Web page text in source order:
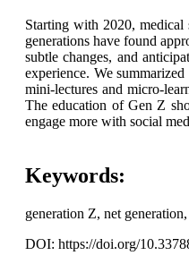
Starting with 2020,
generations have found
subtle changes, and
experience. We
mini-lectures and micro-
The education of Gen Z
engage more with social
Keywords:
generation Z, net
DOI: https://doi.org/